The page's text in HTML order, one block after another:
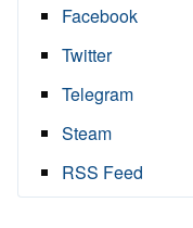
Facebook
Twitter
Telegram
Steam
RSS Feed